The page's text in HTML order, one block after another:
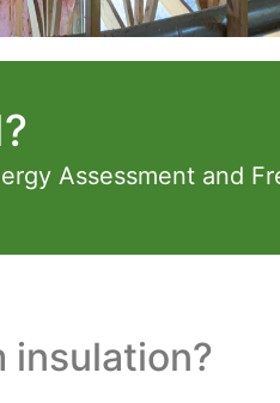
Assessment and
insulation?